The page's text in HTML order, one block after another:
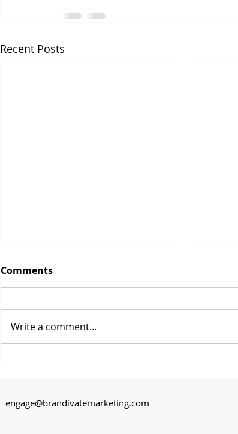
Recent Posts
Comments
Write a comment...
engage@brandivatemarketing.com